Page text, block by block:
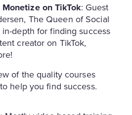
on TikTok: Guest
The Queen of Social
depth for finding success
creator on TikTok,
of the quality courses
help you find success.